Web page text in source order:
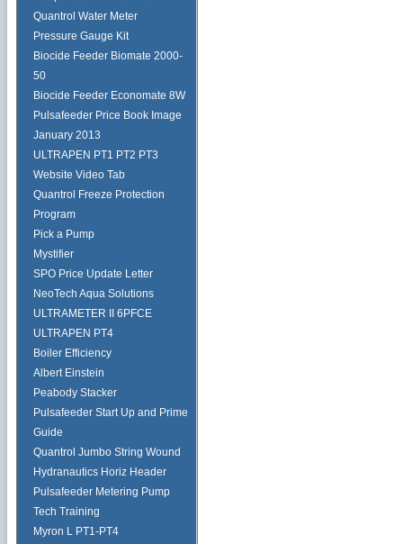
Quantrol Water Meter
Pressure Gauge Kit
Biocide Feeder Biomate 2000-
50
Biocide Feeder Economate 8W
Pulsafeeder Price Book Image
January 2013
ULTRAPEN PT1 PT2 PT3
Website Video Tab
Quantrol Freeze Protection
Program
Pick a Pump
Mystifier
SPO Price Update Letter
NeoTech Aqua Solutions
ULTRAMETER II 6PFCE
ULTRAPEN PT4
Boiler Efficiency
Albert Einstein
Peabody Stacker
Pulsafeeder Start Up and Prime
Guide
Quantrol Jumbo String Wound
Hydranautics Horiz Header
Pulsafeeder Metering Pump
Tech Training
Myron L PT1-PT4